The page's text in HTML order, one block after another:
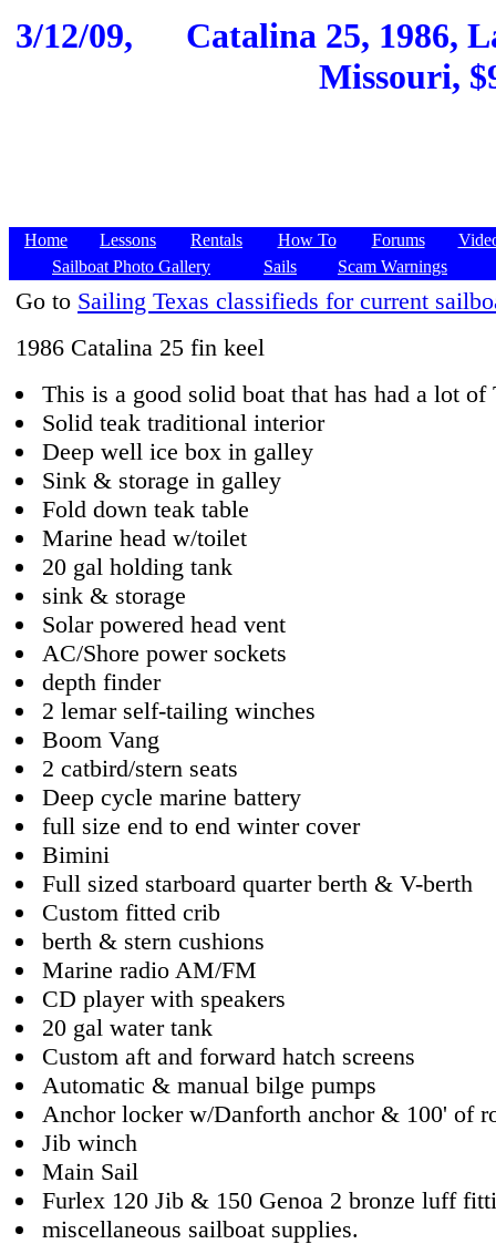
3/12/09,
Catalina 25, 1986,
Missouri,
Home Lessons Rentals How To Forums
Sailboat Photo Gallery
Sails Scam Warnings
Go to Sailing Texas classifieds for current
1986 Catalina 25 fin keel
This is a good solid boat that has had a lot of
Solid teak traditional interior
Deep well ice box in galley
Sink & storage in galley
Fold down teak table
Marine head w/toilet
20 gal holding tank
sink & storage
Solar powered head vent
AC/Shore power sockets
depth finder
2 lemar self-tailing winches
Boom Vang
2 catbird/stern seats
Deep cycle marine battery
full size end to end winter cover
Bimini
Full sized starboard quarter berth & V-berth
Custom fitted crib
berth & stern cushions
Marine radio AM/FM
CD player with speakers
20 gal water tank
Custom aft and forward hatch screens
Automatic & manual bilge pumps
Anchor locker w/Danforth anchor & 100' of
Jib winch
Main Sail
Furlex 120 Jib & 150 Genoa 2 bronze luff
miscellaneous sailboat supplies.